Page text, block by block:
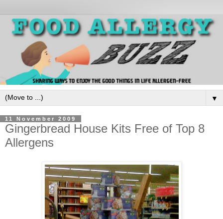
▼
11 November 2009
Gingerbread House Kits Free of Top 8
Allergens